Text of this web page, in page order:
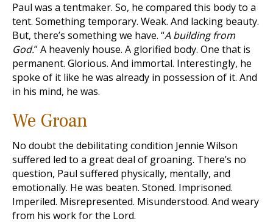
Paul was a tentmaker. So, he compared this body to a
tent. Something temporary. Weak. And lacking beauty.
But, there’s something we have. “A building from
God.” A heavenly house. A glorified body. One that is
permanent. Glorious. And immortal. Interestingly, he
spoke of it like he was already in possession of it. And
in his mind, he was.
We Groan
No doubt the debilitating condition Jennie Wilson
suffered led to a great deal of groaning. There’s no
question, Paul suffered physically, mentally, and
emotionally. He was beaten. Stoned. Imprisoned.
Imperiled. Misrepresented. Misunderstood. And weary
from his work for the Lord.